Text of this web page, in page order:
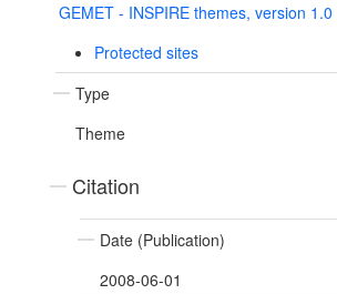
GEMET - INSPIRE themes, version 1.0
Protected sites
Type
Theme
Citation
Date (Publication)
2008-06-01